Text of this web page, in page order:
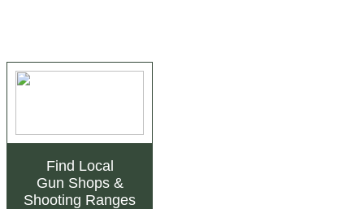
Find Local
Gun Shops&
Shooting Ranges